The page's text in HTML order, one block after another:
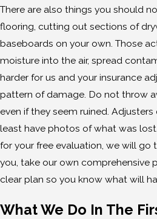
There are also things you should
flooring, cutting out sections of
baseboards on your own. Those
moisture into the air, spread
harder for us and your insurance
pattern of damage. Do not throw
even if they seem ruined.
least have photos of what was
for your free evaluation, we will go
you, take our own comprehensive
clear plan so you know what will
What We Do In The